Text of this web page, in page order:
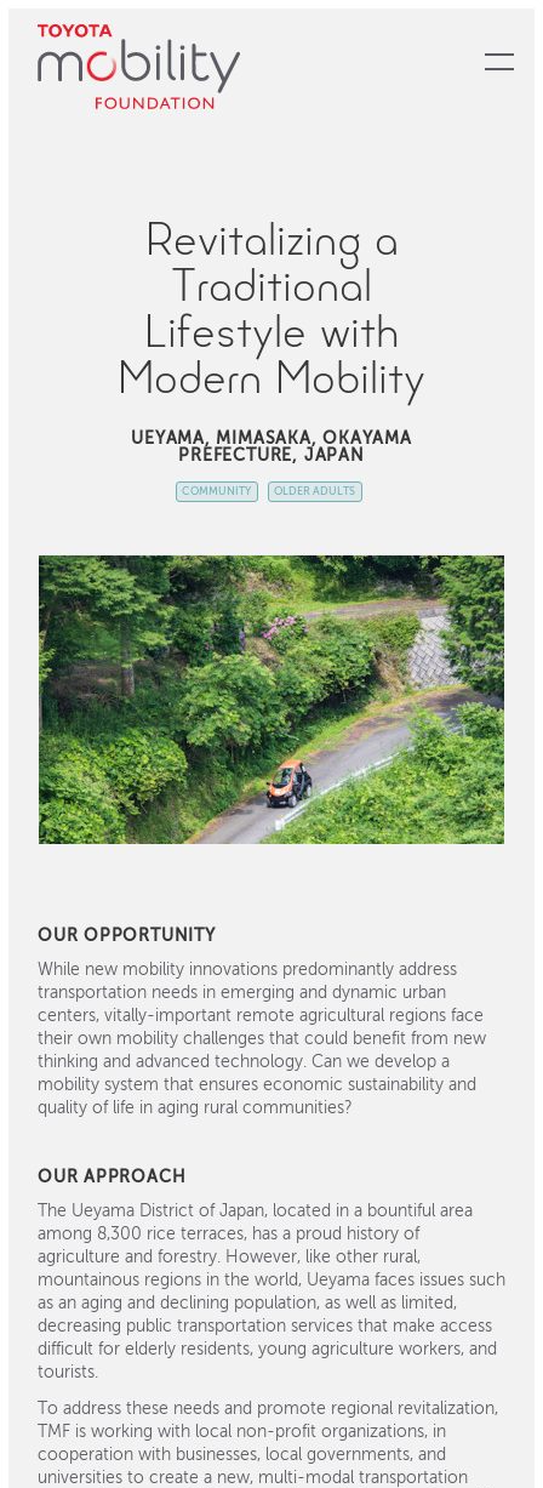
Main
Revitalizing a
Traditional
Lifestyle with
Modern Mobility
UEYAMA, MIMASAKA, OKAYAMA
PREFECTURE, JAPAN
COMMUNITY OLDER ADULTS
OUR OPPORTUNITY
While new mobility innovations predominantly address
transportation needs in emerging and dynamic urban
centers, vitally-important remote agricultural regions face
their own mobility challenges that could benefit from new
thinking and advanced technology. Can we develop a
mobility system that ensures economic sustainability and
quality of life in aging rural communities?
OUR APPROACH
The Ueyama District of Japan, located in a bountiful area
among 8,300 rice terraces, has a proud history of
agriculture and forestry. However, like other rural,
mountainous regions in the world, Ueyama faces issues such
as an aging and declining population, as well as limited,
decreasing public transportation services that make access
difficult for elderly residents, young agriculture workers, and
tourists.
To address these needs and promote regional revitalization,
TMF is working with local non-profit organizations, in
cooperation with businesses, local governments, and
universities to create a new, multi-modal transportation